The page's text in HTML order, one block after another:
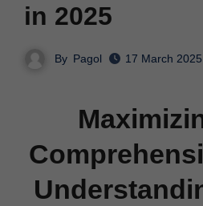
in 2025
By Pagol 17 March 2025